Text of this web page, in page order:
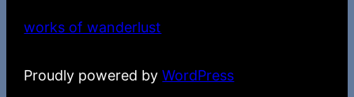
works of wanderlust
Proudly powered byWordPress